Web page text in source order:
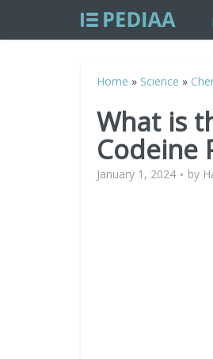
Home » Science »
What is
Codeine
January 1, 2024 by